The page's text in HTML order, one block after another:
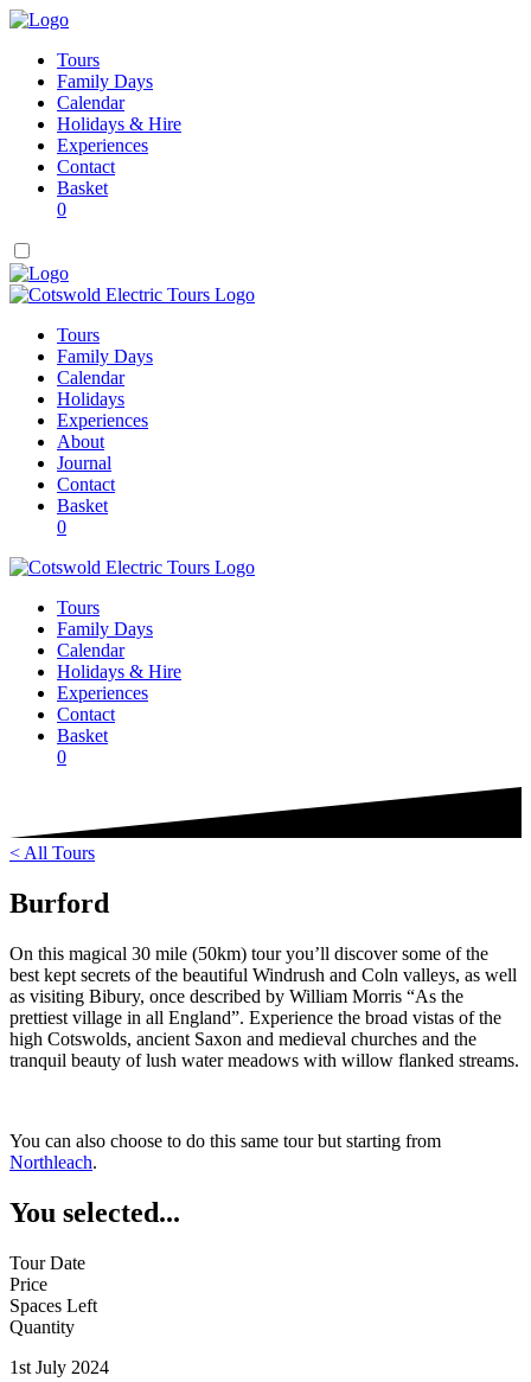
Tours
Family Days
Calendar
Holidays & Hire
Experiences
Contact
Basket
0
Tours
Family Days
Calendar
Holidays
Experiences
About
Journal
Contact
Basket
0
Tours
Family Days
Calendar
Holidays & Hire
Experiences
Contact
Basket
0
< All Tours
Burford
On this magical 30 mile (50km) tour you’ll discover some of the
best kept secrets of the beautiful Windrush and Coln valleys, as well
as visiting Bibury, once described by William Morris “As the
prettiest village in all England”. Experience the broad vistas of the
high Cotswolds, ancient Saxon and medieval churches and the
tranquil beauty of lush water meadows with willow flanked streams.
You can also choose to do this same tour but starting from
Northleach.
You selected...
Tour Date
Price
Spaces Left
Quantity
1st July 2024